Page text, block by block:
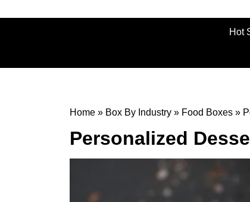
Hot
Home » Box By Industry » Food Boxes »
Personalized